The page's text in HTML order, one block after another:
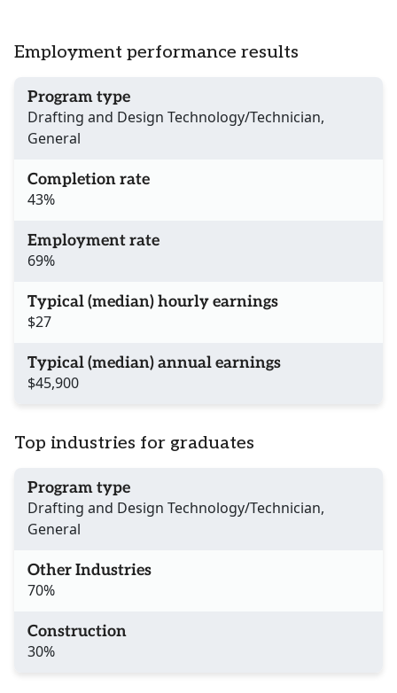
Employment performance results
Program type
Drafting and Design Technology/Technician,
General
Completion rate
43%
Employment rate
69%
Typical (median) hourly earnings
$27
Typical (median) annual earnings
$45,900
Top industries for graduates
Program type
Drafting and Design Technology/Technician,
General
Other Industries
70%
Construction
30%